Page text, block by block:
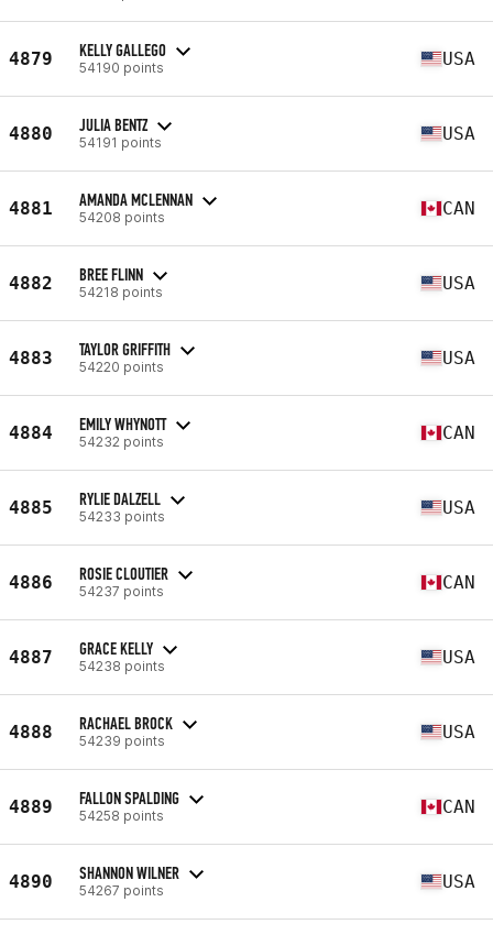
4879 KELLY GALLEGO
54190 points USA
4880 JULIA BENTZ
54191 points USA
4881 AMANDA MCLENNAN
54208 points CAN
4882 BREE FLINN
54218 points USA
4883 TAYLOR GRIFFITH
54220 points USA
4884 EMILY WHYNOTT
54232 points CAN
4885 RYLIE DALZELL
54233 points USA
4886 ROSIE CLOUTIER
54237 points CAN
4887 GRACE KELLY
54238 points USA
4888 RACHAEL BROCK
54239 points USA
4889 FALLON SPALDING
54258 points CAN
4890 SHANNON WILNER
54267 points USA